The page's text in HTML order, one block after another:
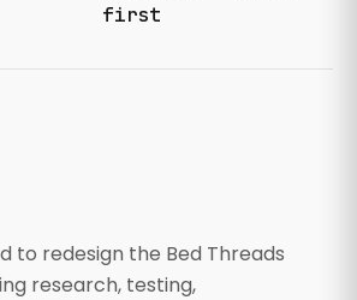
first
to redesign the Bed Threads
research, testing,